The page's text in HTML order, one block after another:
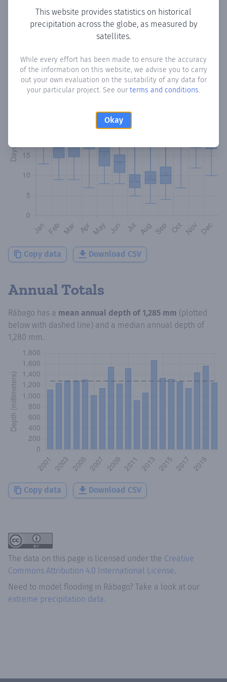
This website provides statistics on historical
precipitation across the globe, as measured by
satellites.
While every effort has been made to ensure the accuracy
of the information on this website, we advise you to carry
out your own evaluation on the suitability of any data for
your particular project. See our terms and conditions.
Okay
Monthly Precipitation Days
number of days in each month where total precipitation
exceeded 0.1 mm.Learn more
Copy data Download CSV
Annual Totals
Rábago has a mean annual depth of 1,285 mm (plotted
below with dashed line) and a median annual depth of
1,280 mm.
Copy data Download CSV
The data on this page is licensed under the Creative
Commons Attribution 4.0 International License.
Need to model flooding in Rábago? Take a look at our
extreme precipitation data.